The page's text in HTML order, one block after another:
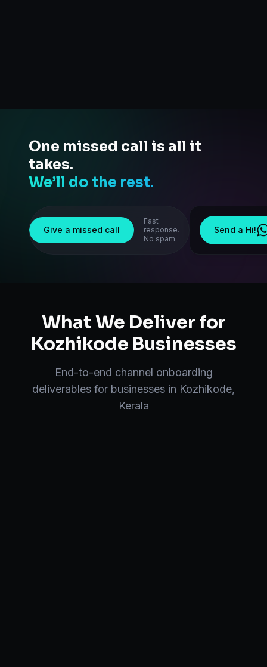
One missed call is all it
takes.
We’ll do the rest.
Give a missed call
Fast
response.
No spam.
Send a Hi!
What We Deliver for
Kozhikode Businesses
End-to-end channel onboarding
deliverables for businesses in Kozhikode,
Kerala